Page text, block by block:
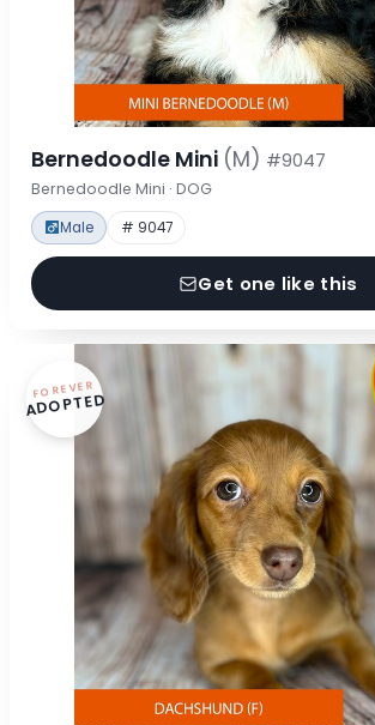
Bernedoodle Mini (M) #9047
Bernedoodle Mini · DOG
Male # 9047
Get one like this
FOREVER
ADOPTED